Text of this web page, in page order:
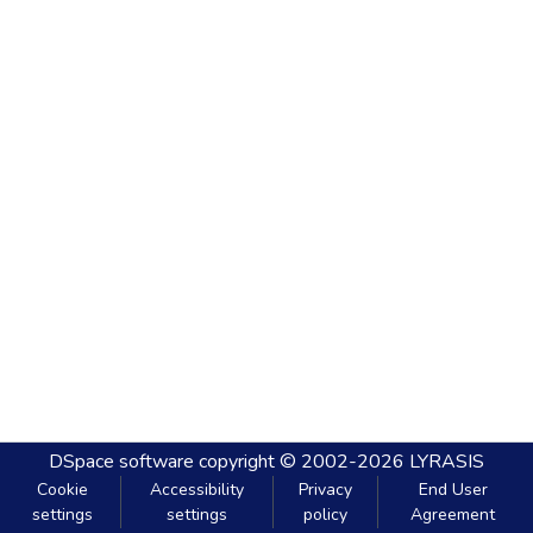
DSpace software copyright © 2002-2026 LYRASIS
Cookie
settings
Accessibility
settings
Privacy
policy
End User
Agreement